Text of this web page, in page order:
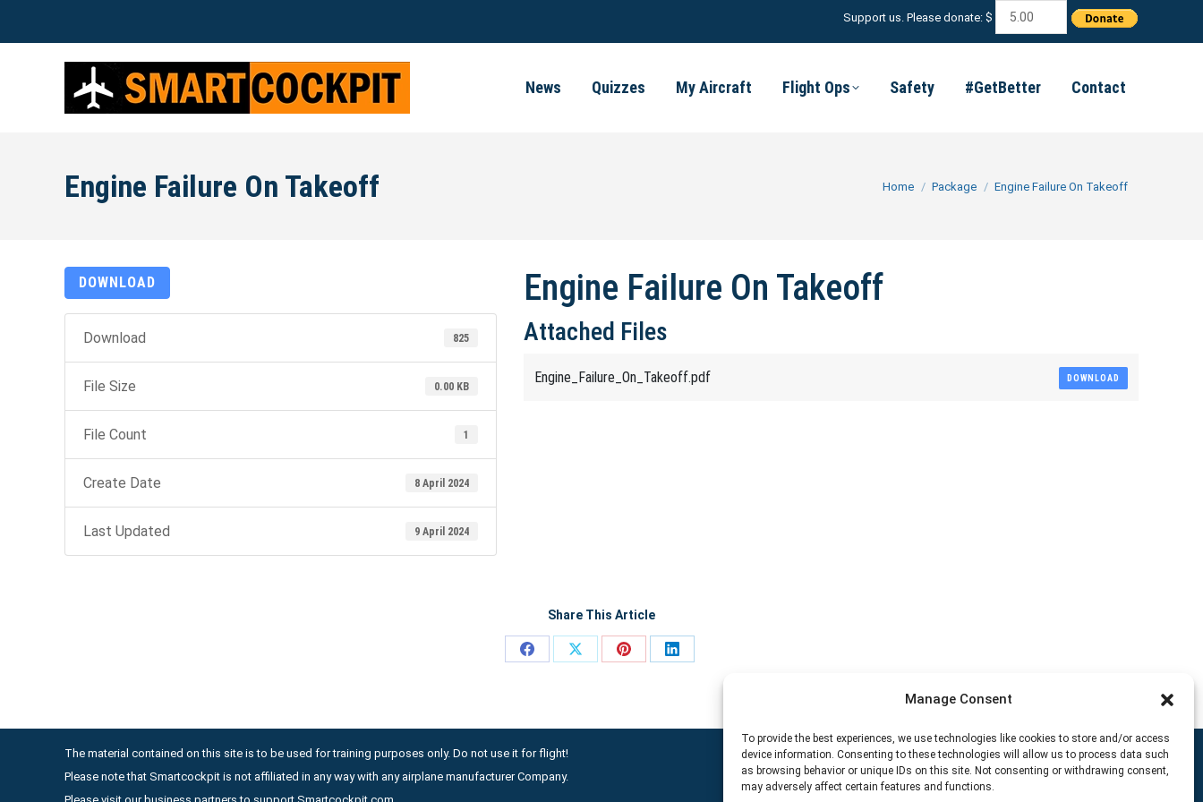
Manage Consent
To provide the best experiences, we use technologies like cookies to store and/or access
device information. Consenting to these technologies will allow us to process data such
as browsing behavior or unique IDs on this site. Not consenting or withdrawing consent,
may adversely affect certain features and functions.
Support us. Please donate: $
News Quizzes My Aircraft Flight Ops Safety #GetBetter Contact
Engine Failure On Takeoff You are here:
Home Package Engine Failure On Takeoff
DOWNLOAD
Download 825
File Size 0.00 KB
File Count 1
Create Date 8 April 2024
Last Updated 9 April 2024
Engine Failure On Takeoff
Attached Files
Engine_Failure_On_Takeoff.pdf DOWNLOAD
Share This Article
Share
Share
Share
Share
The material contained on this site is to be used for training purposes only. Do not use it for flight!
Please note that Smartcockpit is not affiliated in any way with any airplane manufacturer Company.